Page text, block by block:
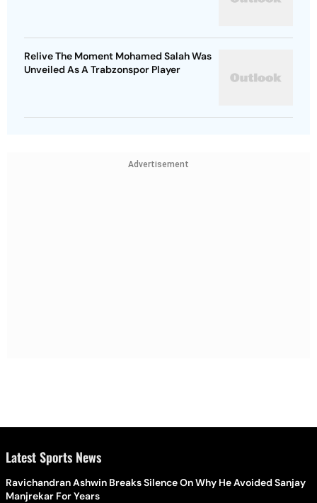
Relive The Moment Mohamed Salah Was
Unveiled As A Trabzonspor Player
Advertisement
Latest Sports News
Ravichandran Ashwin Breaks Silence On Why He Avoided Sanjay
Manjrekar For Years